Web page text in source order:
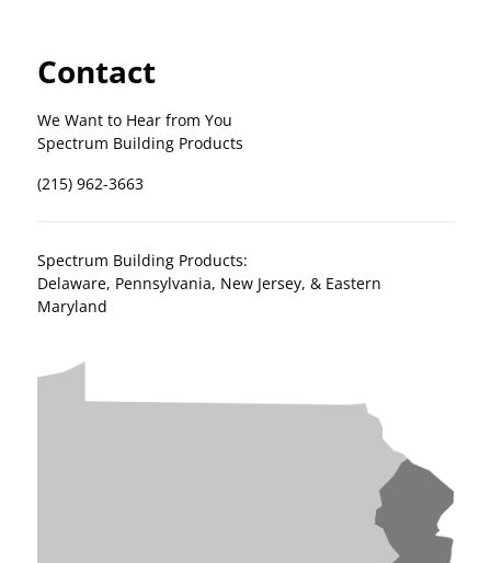
Contact
We Want to Hear from You
Spectrum Building Products
(215) 962-3663
Spectrum Building Products:
Delaware, Pennsylvania, New Jersey, & Eastern
Maryland